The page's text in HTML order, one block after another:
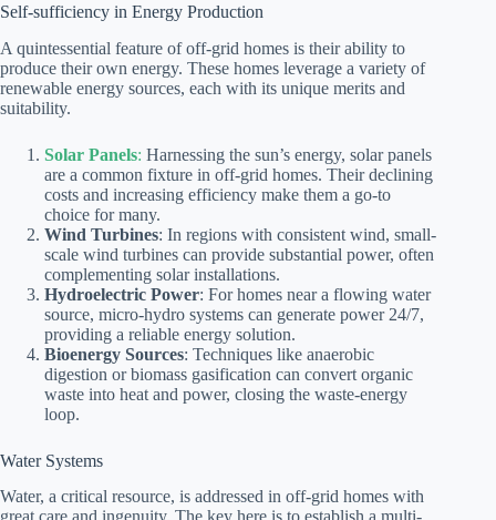
Self-sufficiency in Energy Production
A quintessential feature of off-grid homes is their ability to
produce their own energy. These homes leverage a variety of
renewable energy sources, each with its unique merits and
suitability.
Solar Panels: Harnessing the sun’s energy, solar panels
are a common fixture in off-grid homes. Their declining
costs and increasing efficiency make them a go-to
choice for many.
Wind Turbines: In regions with consistent wind, small-
scale wind turbines can provide substantial power, often
complementing solar installations.
Hydroelectric Power: For homes near a flowing water
source, micro-hydro systems can generate power 24/7,
providing a reliable energy solution.
Bioenergy Sources: Techniques like anaerobic
digestion or biomass gasification can convert organic
waste into heat and power, closing the waste-energy
loop.
Water Systems
Water, a critical resource, is addressed in off-grid homes with